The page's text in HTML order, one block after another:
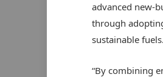
advanced new-
through
sustainable fuels.
“By combining